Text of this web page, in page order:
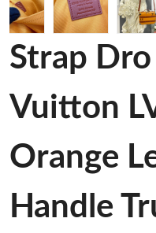
Strap
Vuitton
Orange
Handle